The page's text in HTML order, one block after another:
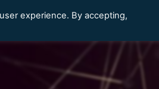
experience. By accepting,